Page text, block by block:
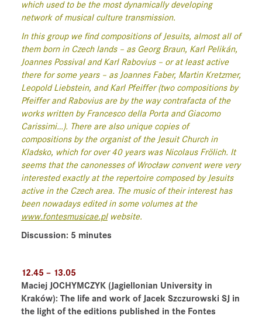
which used to be the most dynamically developing
network of musical culture transmission.
In this group we find compositions of Jesuits, almost all of
them born in Czech lands – as Georg Braun, Karl Pelikán,
Joannes Possival and Karl Rabovius – or at least active
there for some years – as Joannes Faber, Martin Kretzmer,
Leopold Liebstein, and Karl Pfeiffer (two compositions by
Pfeiffer and Rabovius are by the way contrafacta of the
works written by Francesco della Porta and Giacomo
Carissimi…). There are also unique copies of
compositions by the organist of the Jesuit Church in
Kladsko, which for over 40 years was Nicolaus Frölich. It
seems that the canonesses of Wrocław convent were very
interested exactly at the repertoire composed by Jesuits
active in the Czech area. The music of their interest has
been nowadays edited in some volumes at the
www.fontesmusicae.plwebsite.
Discussion: 5 minutes
12.45 – 13.05
Maciej JOCHYMCZYK (Jagiellonian University in
Kraków): The life and work of Jacek Szczurowski SJ in
the light of the editions published in the Fontes